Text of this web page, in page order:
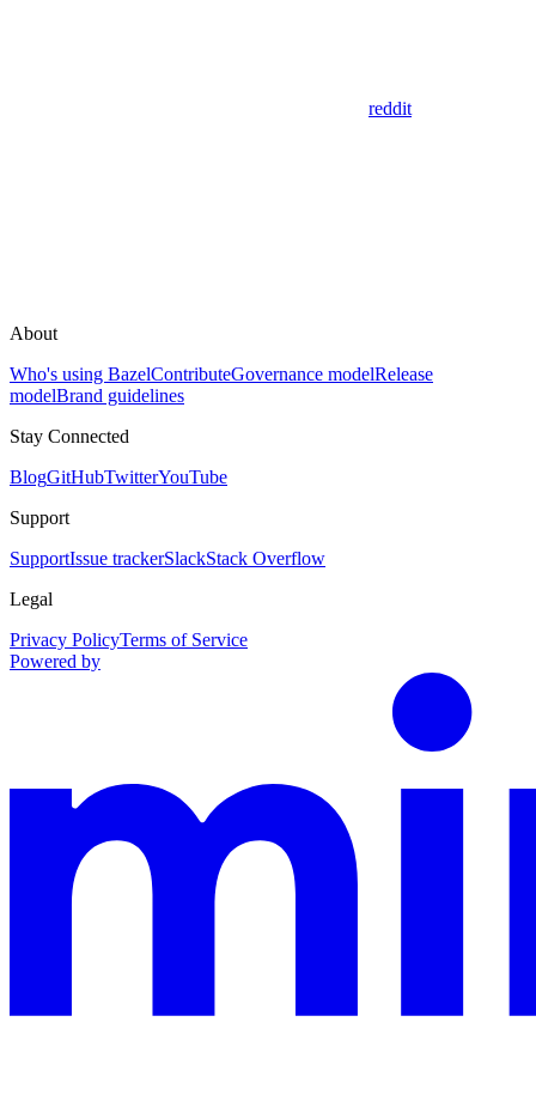
reddit
About
Who's using BazelContributeGovernance modelRelease
modelBrand guidelines
Stay Connected
BlogGitHubTwitterYouTube
Support
SupportIssue trackerSlackStack Overflow
Legal
Privacy PolicyTerms of Service
Powered by